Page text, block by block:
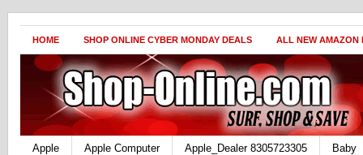
HOME SHOP ONLINE CYBER MONDAY DEALS ALL NEW AMAZON
Apple Apple Computer Apple_Dealer 8305723305
Baby